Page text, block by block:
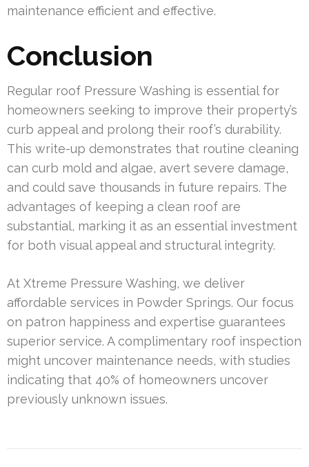
maintenance efficient and effective.
Conclusion
Regular roof Pressure Washing is essential for
homeowners seeking to improve their property’s
curb appeal and prolong their roof’s durability.
This write-up demonstrates that routine cleaning
can curb mold and algae, avert severe damage,
and could save thousands in future repairs. The
advantages of keeping a clean roof are
substantial, marking it as an essential investment
for both visual appeal and structural integrity.
At Xtreme Pressure Washing, we deliver
affordable services in Powder Springs. Our focus
on patron happiness and expertise guarantees
superior service. A complimentary roof inspection
might uncover maintenance needs, with studies
indicating that 40% of homeowners uncover
previously unknown issues.